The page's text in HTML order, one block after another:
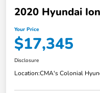
2020 Hyundai
Your Price
$17,345
Disclosure
Location:CMA's Colonial